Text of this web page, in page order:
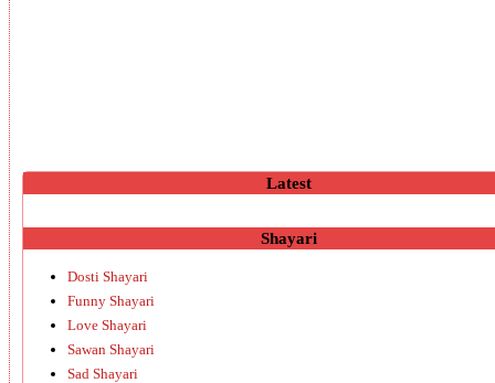
Latest
Shayari
Dosti Shayari
Funny Shayari
Love Shayari
Sawan Shayari
Sad Shayari